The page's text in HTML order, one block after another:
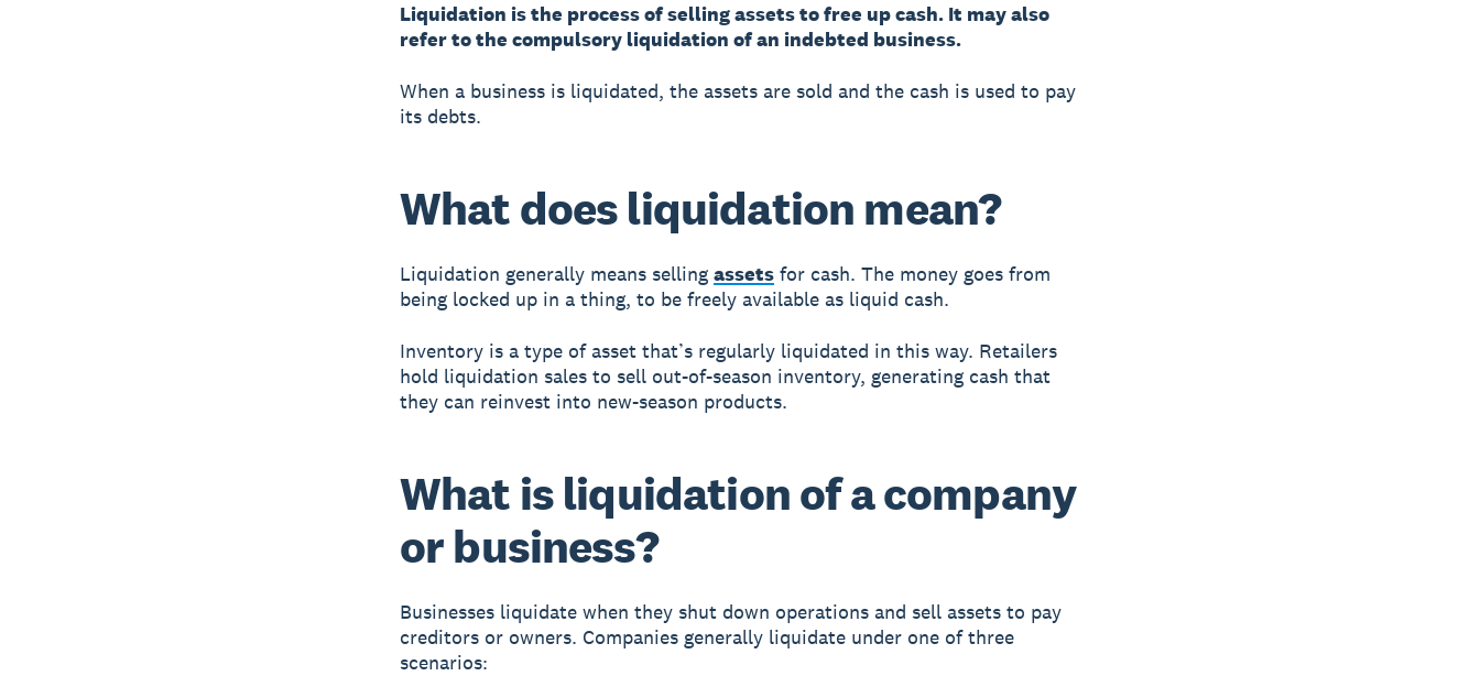
Liquidation is the process of selling assets to free up cash. It may also
refer to the compulsory liquidation of an indebted business.
When a business is liquidated, the assets are sold and the cash is used to pay
its debts.
What does liquidation mean?
Liquidation generally means selling assetsfor cash. The money goes from
being locked up in a thing, to be freely available as liquid cash.
Inventory is a type of asset that’s regularly liquidated in this way. Retailers
hold liquidation sales to sell out-of-season inventory, generating cash that
they can reinvest into new-season products.
What is liquidation of a company
or business?
Businesses liquidate when they shut down operations and sell assets to pay
creditors or owners. Companies generally liquidate under one of three
scenarios: